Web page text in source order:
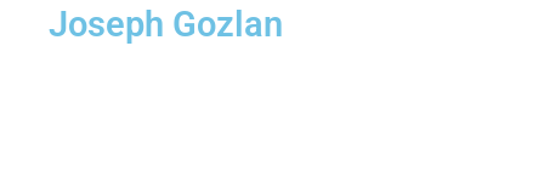
Joseph Gozlan